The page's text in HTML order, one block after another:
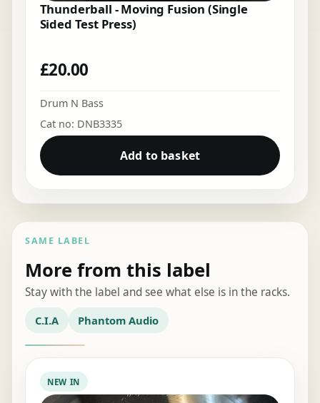
Thunderball - Moving Fusion (Single
Sided Test Press)
£20.00
Drum N Bass
Cat no: DNB3335
Add to basket
SAME LABEL
More from this label
Stay with the label and see what else is in the racks.
C.I.A Phantom Audio
NEW IN